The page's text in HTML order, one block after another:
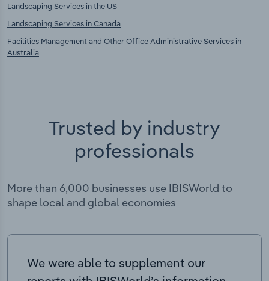
Landscaping Services in the US
Landscaping Services in Canada
Facilities Management and Other Office Administrative Services in
Australia
Trusted by industry
professionals
More than 6,000 businesses use IBISWorld to
shape local and global economies
We were able to supplement our